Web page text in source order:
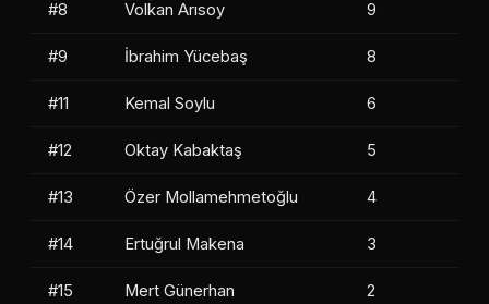
#8 Volkan Arısoy 9
#9 İbrahim Yücebaş 8
#11 Kemal Soylu 6
#12 Oktay Kabaktaş 5
#13 Özer Mollamehmetoğlu 4
#14 Ertuğrul Makena 3
#15 Mert Günerhan 2